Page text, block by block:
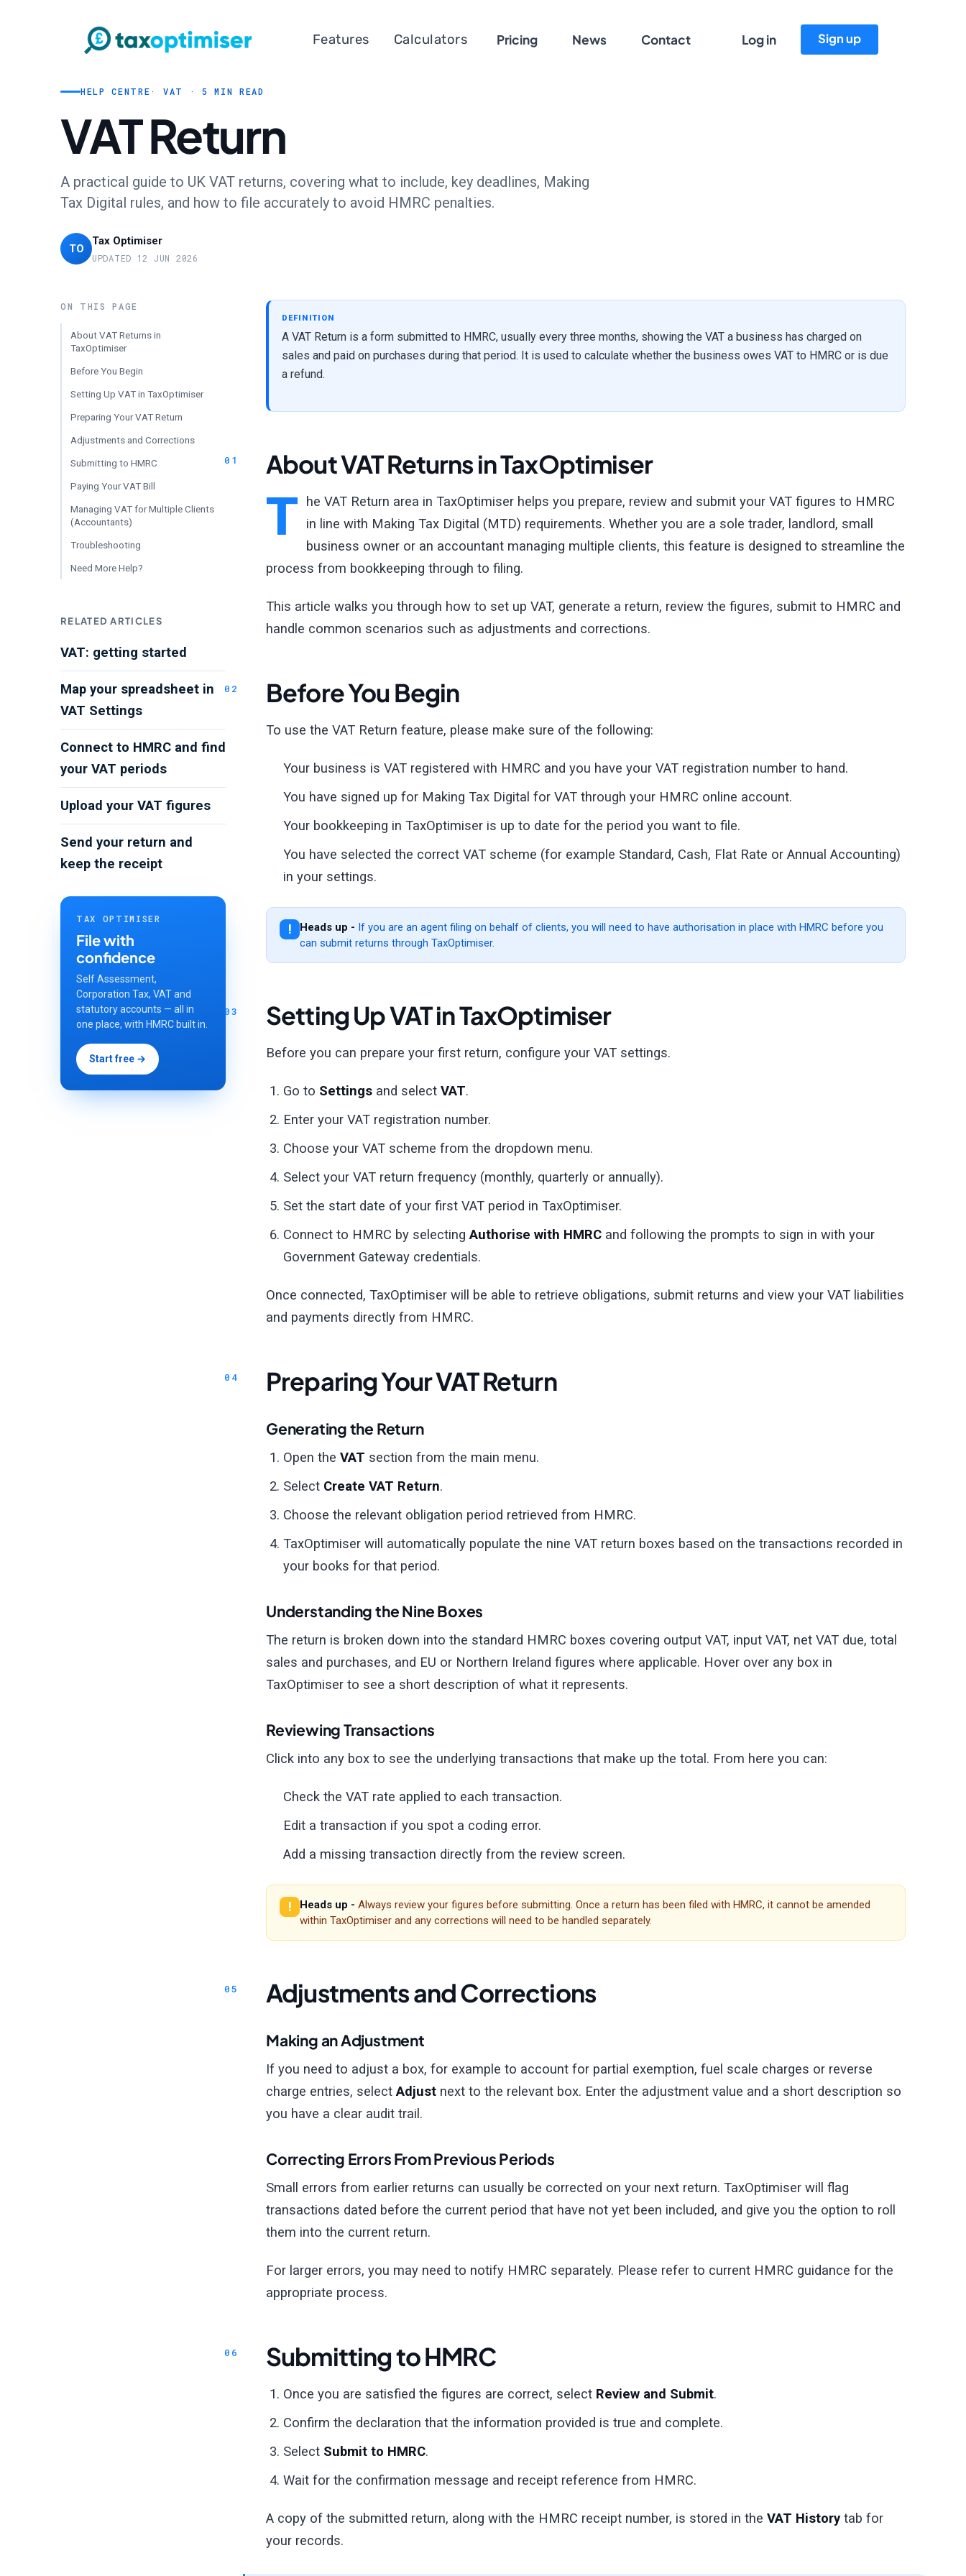
Features Calculators Pricing News Contact Log in Sign up
HELP CENTRE· VAT · 5 MIN READ
VAT Return
A practical guide to UK VAT returns, covering what to include, key deadlines, Making
Tax Digital rules, and how to file accurately to avoid HMRC penalties.
TO
Tax Optimiser
UPDATED 12 JUN 2026
ON THIS PAGE
About VAT Returns in
TaxOptimiser
Before You Begin
Setting Up VAT in TaxOptimiser
Preparing Your VAT Return
Adjustments and Corrections
Submitting to HMRC
Paying Your VAT Bill
Managing VAT for Multiple Clients
(Accountants)
Troubleshooting
Need More Help?
RELATED ARTICLES
VAT: getting started
Map your spreadsheet in
VAT Settings
Connect to HMRC and find
your VAT periods
Upload your VAT figures
Send your return and
keep the receipt
TAX OPTIMISER
File with
confidence
Self Assessment,
Corporation Tax, VAT and
statutory accounts — all in
one place, with HMRC built in.
Start free →
DEFINITION
A VAT Return is a form submitted to HMRC, usually every three months, showing the VAT a business has charged on
sales and paid on purchases during that period. It is used to calculate whether the business owes VAT to HMRC or is due
a refund.
About VAT Returns in TaxOptimiser
T
he VAT Return area in TaxOptimiser helps you prepare, review and submit your VAT figures to HMRC
in line with Making Tax Digital (MTD) requirements. Whether you are a sole trader, landlord, small
business owner or an accountant managing multiple clients, this feature is designed to streamline the
process from bookkeeping through to filing.
This article walks you through how to set up VAT, generate a return, review the figures, submit to HMRC and
handle common scenarios such as adjustments and corrections.
Before You Begin
To use the VAT Return feature, please make sure of the following:
Your business is VAT registered with HMRC and you have your VAT registration number to hand.
You have signed up for Making Tax Digital for VAT through your HMRC online account.
Your bookkeeping in TaxOptimiser is up to date for the period you want to file.
You have selected the correct VAT scheme (for example Standard, Cash, Flat Rate or Annual Accounting)
in your settings.
Heads up - If you are an agent filing on behalf of clients, you will need to have authorisation in place with HMRC before you
can submit returns through TaxOptimiser.
Setting Up VAT in TaxOptimiser
Before you can prepare your first return, configure your VAT settings.
Go to Settings and select VAT.
Enter your VAT registration number.
Choose your VAT scheme from the dropdown menu.
Select your VAT return frequency (monthly, quarterly or annually).
Set the start date of your first VAT period in TaxOptimiser.
Connect to HMRC by selectingAuthorise with HMRC and following the prompts to sign in with your
Government Gateway credentials.
Once connected, TaxOptimiser will be able to retrieve obligations, submit returns and view your VAT liabilities
and payments directly from HMRC.
Preparing Your VAT Return
Generating the Return
Open the VAT section from the main menu.
Select Create VAT Return.
Choose the relevant obligation period retrieved from HMRC.
TaxOptimiser will automatically populate the nine VAT return boxes based on the transactions recorded in
your books for that period.
Understanding the Nine Boxes
The return is broken down into the standard HMRC boxes covering output VAT, input VAT, net VAT due, total
sales and purchases, and EU or Northern Ireland figures where applicable. Hover over any box in
TaxOptimiser to see a short description of what it represents.
Reviewing Transactions
Click into any box to see the underlying transactions that make up the total. From here you can:
Check the VAT rate applied to each transaction.
Edit a transaction if you spot a coding error.
Add a missing transaction directly from the review screen.
Heads up - Always review your figures before submitting. Once a return has been filed with HMRC, it cannot be amended
within TaxOptimiser and any corrections will need to be handled separately.
Adjustments and Corrections
Making an Adjustment
If you need to adjust a box, for example to account for partial exemption, fuel scale charges or reverse
charge entries, selectAdjust next to the relevant box. Enter the adjustment value and a short description so
you have a clear audit trail.
Correcting Errors From Previous Periods
Small errors from earlier returns can usually be corrected on your next return. TaxOptimiser will flag
transactions dated before the current period that have not yet been included, and give you the option to roll
them into the current return.
For larger errors, you may need to notify HMRC separately. Please refer to current HMRC guidance for the
appropriate process.
Submitting to HMRC
Once you are satisfied the figures are correct, select Review and Submit.
Confirm the declaration that the information provided is true and complete.
Select Submit to HMRC.
Wait for the confirmation message and receipt reference from HMRC.
A copy of the submitted return, along with the HMRC receipt number, is stored in the VAT History tab for
your records.